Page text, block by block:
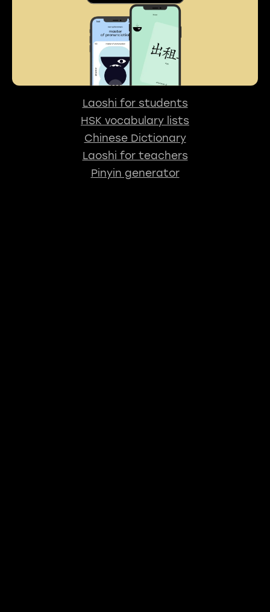
Laoshi for students
HSK vocabulary lists
Chinese Dictionary
Laoshi for teachers
Pinyin generator